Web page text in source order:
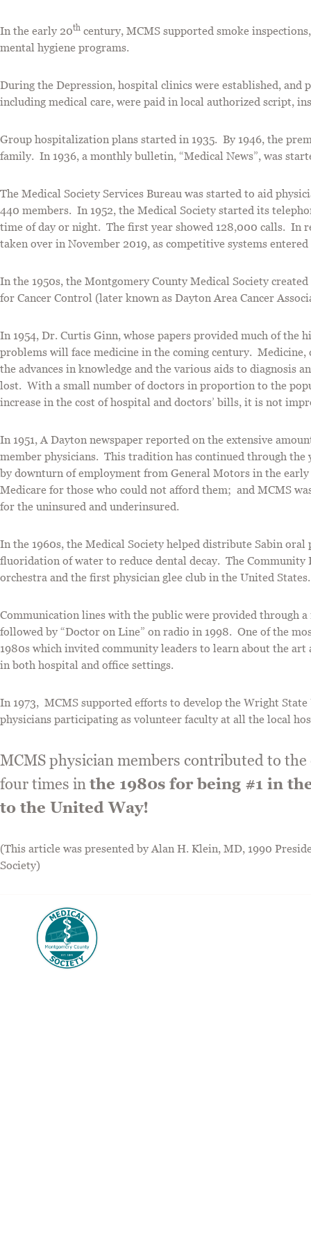
In the early 20th century, MCMS supported smoke
mental hygiene programs.
During the Depression, hospital clinics were established,
including medical care, were paid in local authorized script,
Group hospitalization plans started in 1935. By 1946, the
family. In 1936, a monthly bulletin, “Medical News”, was
The Medical Society Services Bureau was started to aid
440 members. In 1952, the Medical Society started its
time of day or night. The first year showed 128,000 calls. In
taken over in November 2019, as competitive systems
In the 1950s, the Montgomery County Medical Society
for Cancer Control (later known as Dayton Area Cancer
In 1954, Dr. Curtis Ginn, whose papers provided much of
problems will face medicine in the coming century. Medicine,
the advances in knowledge and the various aids to diagnosis
lost. With a small number of doctors in proportion to the
increase in the cost of hospital and doctors’ bills, it is not
In 1951, A Dayton newspaper reported on the extensive
member physicians. This tradition has continued through
by downturn of employment from General Motors in the
Medicare for those who could not afford them; and MCMS
for the uninsured and underinsured.
In the 1960s, the Medical Society helped distribute Sabin
fluoridation of water to reduce dental decay. The
orchestra and the first physician glee club in the United
Communication lines with the public were provided through
followed by “Doctor on Line” on radio in 1998. One of the
1980s which invited community leaders to learn about the art
in both hospital and office settings.
In 1973, MCMS supported efforts to develop the Wright
physicians participating as volunteer faculty at all the local
MCMS physician members contributed to
four times in the 1980s for being #1 in
to the United Way!
(This article was presented by Alan H. Klein, MD, 1990
Society)